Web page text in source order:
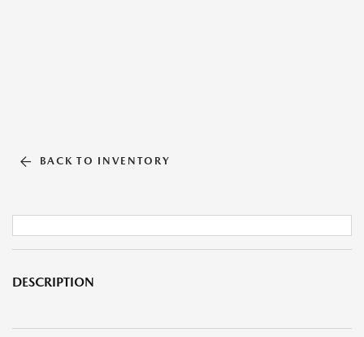
BACK TO INVENTORY
DESCRIPTION